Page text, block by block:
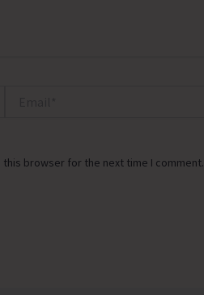
this browser for the next time I comment.